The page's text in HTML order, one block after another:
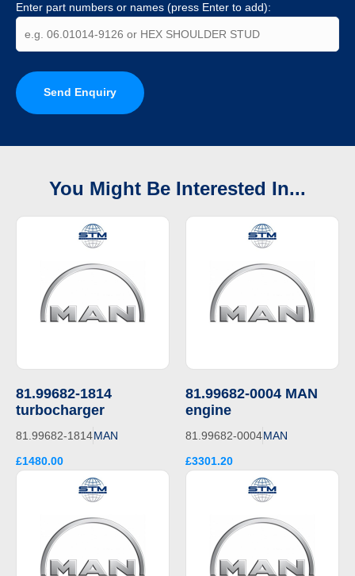
Enter part numbers or names (press Enter to add):
Send Enquiry
You Might Be Interested In...
81.99682-1814
turbocharger
81.99682-1814MAN
£1480.00
81.99682-0004 MAN
engine
81.99682-0004MAN
£3301.20